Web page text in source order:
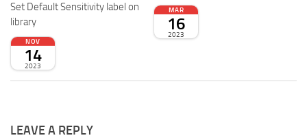
Set Default Sensitivity label on
library
NOV
14
2023
MAR
16
2023
LEAVE A REPLY